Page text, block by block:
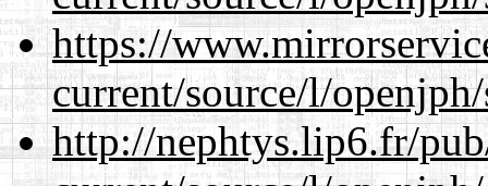
https://
current/source/l/
http://nephtys.lip6.fr/